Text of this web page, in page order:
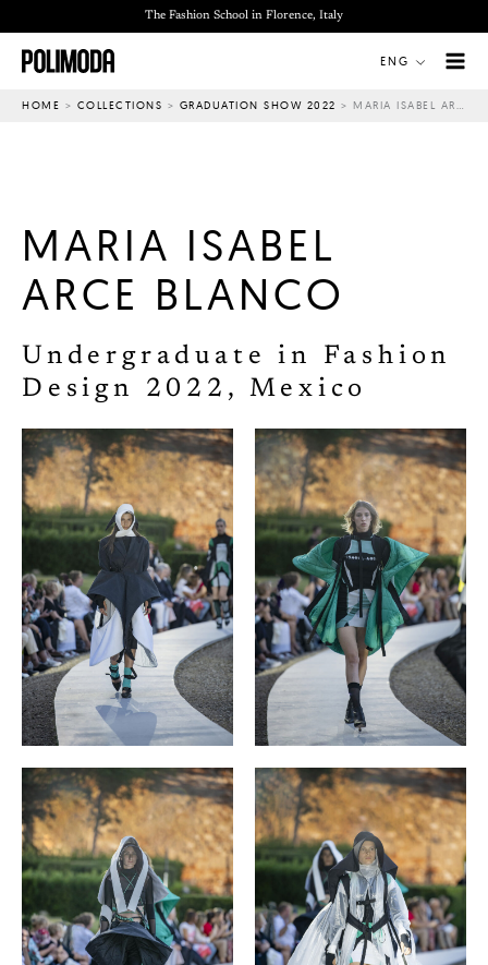
to
content
The Fashion School in Florence, Italy
ENG
HOME > COLLECTIONS > GRADUATION SHOW 2022 > MARIA ISABEL ARCE BLANCO
MARIA ISABEL
ARCE BLANCO
Undergraduate in Fashion
Design 2022, Mexico